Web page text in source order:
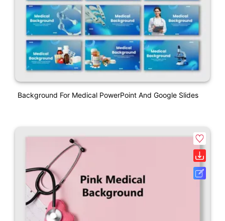
Background For Medical PowerPoint And Google Slides